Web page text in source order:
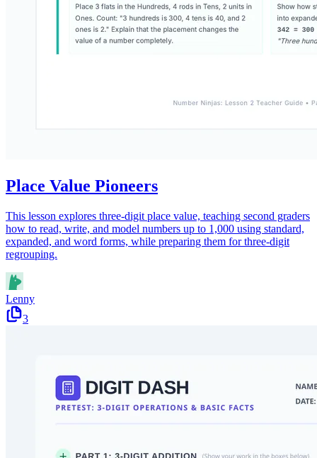
Place Value Pioneers
This lesson explores three-digit place value, teaching second graders
how to read, write, and model numbers up to 1,000 using standard,
expanded, and word forms, while preparing them for three-digit
regrouping.
Lenny
3